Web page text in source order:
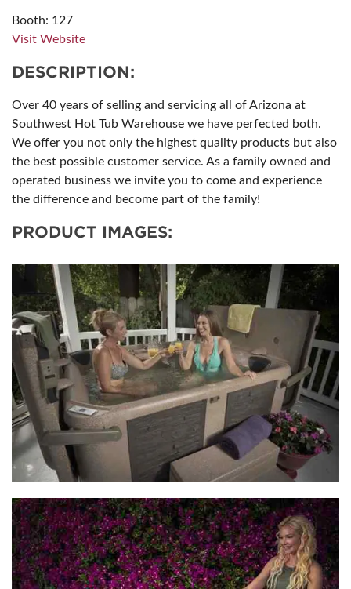
Booth: 127
Visit Website
DESCRIPTION:
Over 40 years of selling and servicing all of Arizona at
Southwest Hot Tub Warehouse we have perfected both.
We offer you not only the highest quality products but also
the best possible customer service. As a family owned and
operated business we invite you to come and experience
the difference and become part of the family!
PRODUCT IMAGES: